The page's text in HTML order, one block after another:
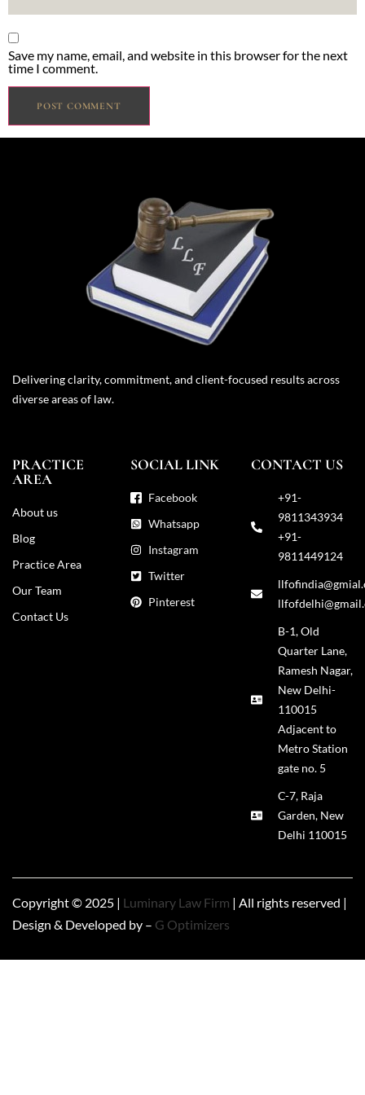
Save my name, email, and website in this browser for the next
time I comment.
Delivering clarity, commitment, and client-focused results across
diverse areas of law.
PRACTICE
AREA
About us
Blog
Practice Area
Our Team
Contact Us
SOCIAL LINK
Facebook
Whatsapp
Instagram
Twitter
Pinterest
CONTACT US
+91-
9811343934
+91-
9811449124
B-1, Old
Quarter Lane,
Ramesh Nagar,
New Delhi-
110015
Adjacent to
Metro Station
gate no. 5
C-7, Raja
Garden, New
Delhi 110015
Copyright © 2025 | Luminary Law Firm | All rights reserved |
Design & Developed by – G Optimizers